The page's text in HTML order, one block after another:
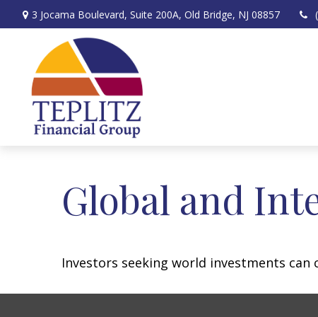
3 Jocama Boulevard, Suite 200A, Old Bridge, NJ 08857
Global and
Investors seeking world investments